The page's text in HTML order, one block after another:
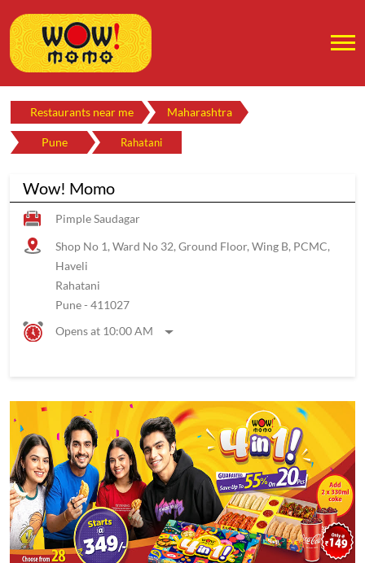
Restaurants near me Maharashtra
Pune Rahatani
Wow! Momo
Pimple Saudagar
Shop No 1, Ward No 32, Ground Floor, Wing B, PCMC,
Haveli
Rahatani
Pune- 411027
Opens at 10:00 AM